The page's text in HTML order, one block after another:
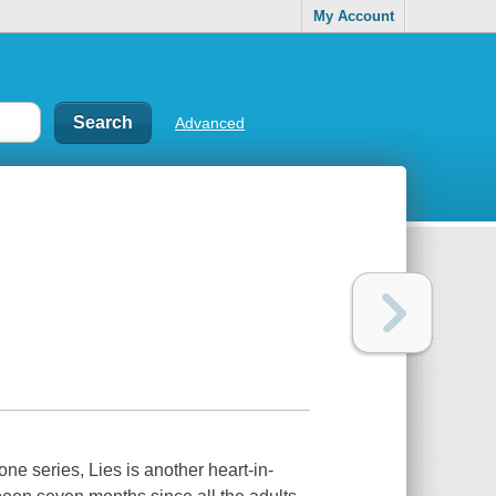
My Account
Advanced
series, Lies is another heart-in-